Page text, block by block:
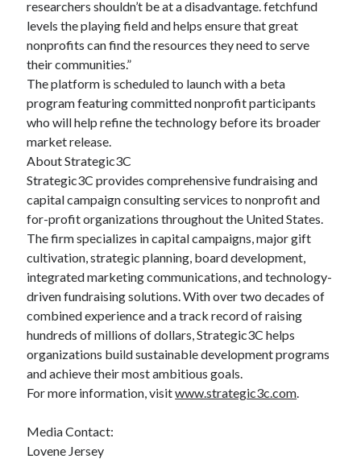
researchers shouldn’t be at a disadvantage. fetchfund
levels the playing field and helps ensure that great
nonprofits can find the resources they need to serve
their communities.”
The platform is scheduled to launch with a beta
program featuring committed nonprofit participants
who will help refine the technology before its broader
market release.
About Strategic3C
Strategic3C provides comprehensive fundraising and
capital campaign consulting services to nonprofit and
for-profit organizations throughout the United States.
The firm specializes in capital campaigns, major gift
cultivation, strategic planning, board development,
integrated marketing communications, and technology-
driven fundraising solutions. With over two decades of
combined experience and a track record of raising
hundreds of millions of dollars, Strategic3C helps
organizations build sustainable development programs
and achieve their most ambitious goals.
For more information, visitwww.strategic3c.com
Media Contact:
Lovene Jersey